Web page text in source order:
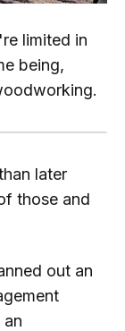
limited in
being,
later
those and
out an